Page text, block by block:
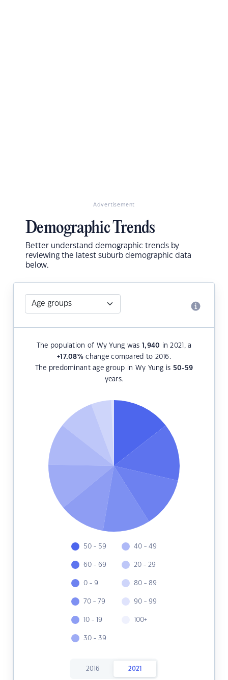
Advertisement
Demographic Trends
Better understand demographic trends by
reviewing the latest suburb demographic data
below.
The population of Wy Yung was 1,940 in 2021, a
+17.08%change compared to 2016.
The predominant age group in Wy Yung is 50-59
years.
50 - 59
60 - 69
0 - 9
70 - 79
10 - 19
30 - 39
40 - 49
20 - 29
80 - 89
90 - 99
100+
2016 2021